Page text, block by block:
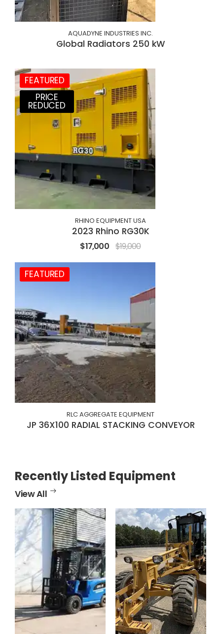
AQUADYNE INDUSTRIES INC.
Global Radiators 250 kW
FEATURED
PRICE
REDUCED
RHINO EQUIPMENT USA
2023 Rhino RG30K
$17,000 $19,000
FEATURED
RLC AGGREGATE EQUIPMENT
JP 36X100 RADIAL STACKING CONVEYOR
Recently Listed Equipment
View All